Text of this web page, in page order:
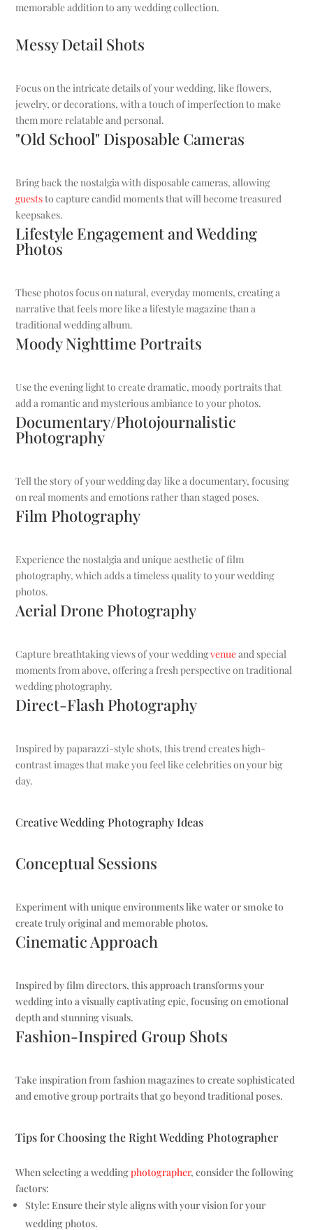
memorable addition to any wedding collection.
Messy Detail Shots
Focus on the intricate details of your wedding, like flowers,
jewelry, or decorations, with a touch of imperfection to make
them more relatable and personal.
"Old School" Disposable Cameras
Bring back the nostalgia with disposable cameras, allowing
gueststo capture candid moments that will become treasured
keepsakes.
Lifestyle Engagement and Wedding
Photos
These photos focus on natural, everyday moments, creating a
narrative that feels more like a lifestyle magazine than a
traditional wedding album.
Moody Nighttime Portraits
Use the evening light to create dramatic, moody portraits that
add a romantic and mysterious ambiance to your photos.
Documentary/Photojournalistic
Photography
Tell the story of your wedding day like a documentary, focusing
on real moments and emotions rather than staged poses.
Film Photography
Experience the nostalgia and unique aesthetic of film
photography, which adds a timeless quality to your wedding
photos.
Aerial Drone Photography
Capture breathtaking views of your weddingvenueand special
moments from above, offering a fresh perspective on traditional
wedding photography.
Direct-Flash Photography
Inspired by paparazzi-style shots, this trend creates high-
contrast images that make you feel like celebrities on your big
day.
Creative Wedding Photography Ideas
Conceptual Sessions
Experiment with unique environments like water or smoke to
create truly original and memorable photos.
Cinematic Approach
Inspired by film directors, this approach transforms your
wedding into a visually captivating epic, focusing on emotional
depth and stunning visuals.
Fashion-Inspired Group Shots
Take inspiration from fashion magazines to create sophisticated
and emotive group portraits that go beyond traditional poses.
Tips for Choosing the Right Wedding Photographer
When selecting a weddingphotographer, consider the following
factors:
Style: Ensure their style aligns with your vision for your
wedding photos.